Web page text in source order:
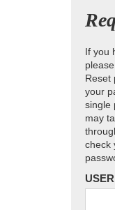
If you
Reset
your
single
may
check